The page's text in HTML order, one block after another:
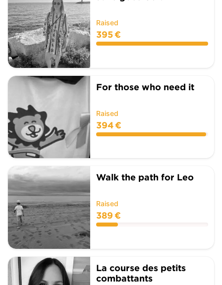
Raised
395 €
For those who need it
Raised
394 €
Walk the path for Leo
Raised
389 €
La course des petits
combattants